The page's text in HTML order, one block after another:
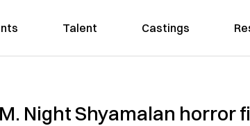
Talent Castings
Night Shyamalan horror